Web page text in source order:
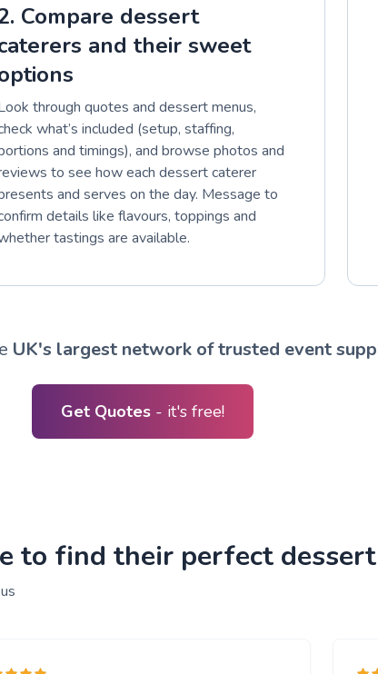
Compare dessert
and their sweet
through quotes and dessert menus,
what’s included (setup, staffing,
and timings), and browse photos and
to see how each dessert caterer
and serves on the day. Message to
details like flavours, toppings and
tastings are available.
UK's largest network of trusted event
Get Quotes - it's free!
to find their perfect